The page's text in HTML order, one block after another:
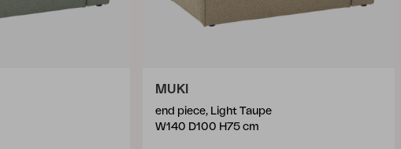
MUKI
end piece, Light Taupe
W140 D100 H75 cm